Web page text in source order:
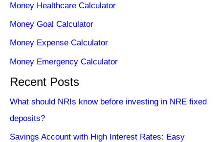
Money Healthcare Calculator
Money Goal Calculator
Money Expense Calculator
Money Emergency Calculator
Recent Posts
What should NRIs know before investing in NRE fixed
deposits?
Savings Account with High Interest Rates: Easy